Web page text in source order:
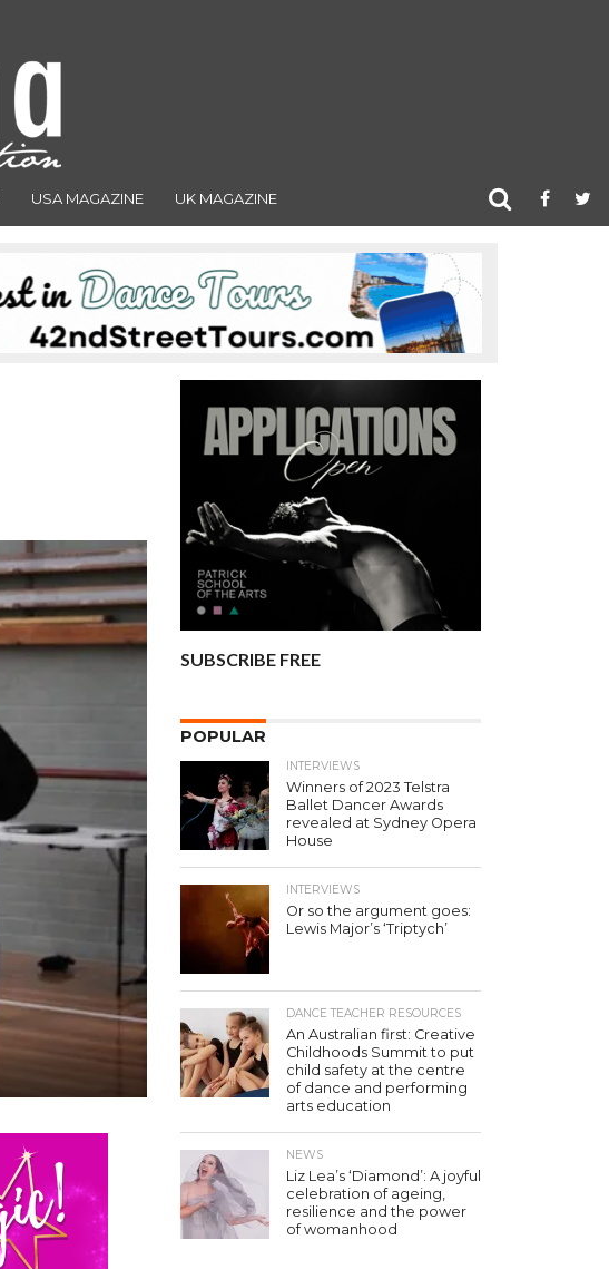
USA MAGAZINE UK MAGAZINE
SUBSCRIBE FREE
POPULAR
INTERVIEWS
Winners of 2023 Telstra
Ballet Dancer Awards
revealed at Sydney Opera
House
INTERVIEWS
Or so the argument goes:
Lewis Major’s ‘Triptych’
DANCE TEACHER RESOURCES
An Australian first: Creative
Childhoods Summit to put
child safety at the centre
of dance and performing
arts education
NEWS
Liz Lea’s ‘Diamond’: A joyful
celebration of ageing,
resilience and the power
of womanhood